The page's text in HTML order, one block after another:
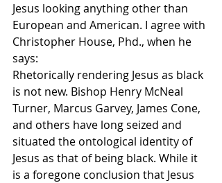
Jesus looking anything other than
European and American. I agree with
Christopher House, Phd., when he
says:
Rhetorically rendering Jesus as black
is not new. Bishop Henry McNeal
Turner, Marcus Garvey, James Cone,
and others have long seized and
situated the ontological identity of
Jesus as that of being black. While it
is a foregone conclusion that Jesus